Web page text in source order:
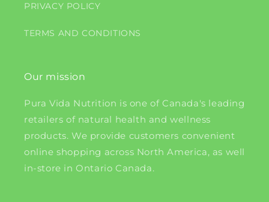
PRIVACY POLICY
TERMS AND CONDITIONS
Our mission
Pura Vida Nutrition is one of Canada's leading
retailers of natural health and wellness
products. We provide customers convenient
online shopping across North America, as well
in-store in Ontario Canada.